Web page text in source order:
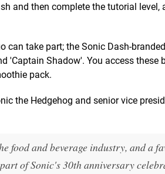
and then complete the tutorial
can take part; the Sonic Dash-
'Captain Shadow'. You access
pack.
the Hedgehog and senior vice
food and beverage industry, and a
of Sonic's 30th anniversary